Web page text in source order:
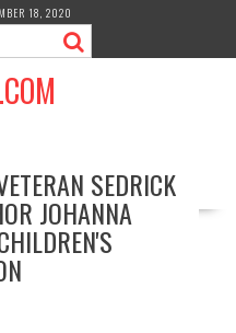
18, 2020
SEDRICK
JOHANNA